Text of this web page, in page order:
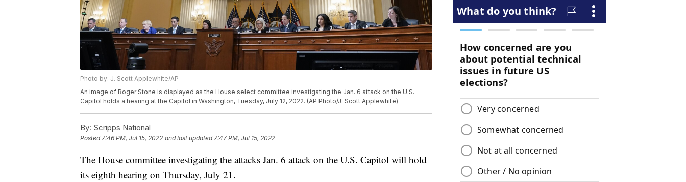
Photo by: J. Scott Applewhite/AP
An image of Roger Stone is displayed as the House select committee investigating the Jan. 6 attack on the U.S.
Capitol holds a hearing at the Capitol in Washington, Tuesday, July 12, 2022. (AP Photo/J. Scott Applewhite)
By: Scripps National
Posted7:46 PM, Jul 15, 2022 and last updated 7:47 PM, Jul 15, 2022
The House committee investigating the attacks Jan. 6 attack on the U.S. Capitol will hold
its eighth hearing on Thursday, July 21.